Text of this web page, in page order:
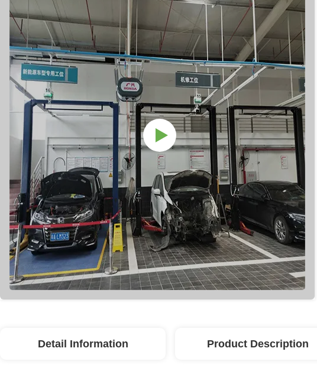
Detail Information Product Description